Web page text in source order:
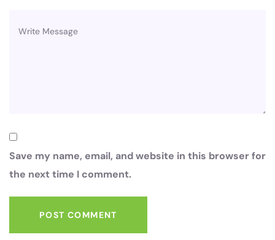
Save my name, email, and website in this browser for
the next time I comment.
POST COMMENT